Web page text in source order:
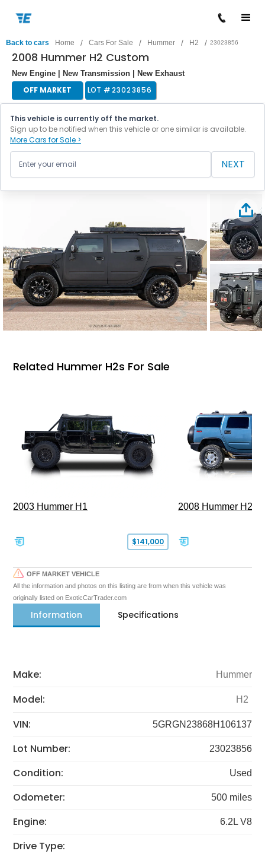
Back to cars Home / Cars For Sale / Hummer / H2 / 23023856
2008 Hummer H2 Custom
New Engine | New Transmission | New Exhaust
OFF MARKET LOT #23023856
This vehicle is currently off the market.
Sign up to be notified when this vehicle or one similar is available.
More Cars for Sale >
NEXT
Related Hummer H2s For Sale
2003 Hummer H1
$141,000
2008 Hummer H2
OFF MARKET VEHICLE
All the information and photos on this listing are from when this vehicle was
originally listed on ExoticCarTrader.com
Information Specifications
Make: Hummer
Model: H2
VIN: 5GRGN23868H106137
Lot Number: 23023856
Condition: Used
Odometer: 500 miles
Engine: 6.2L V8
Drive Type: